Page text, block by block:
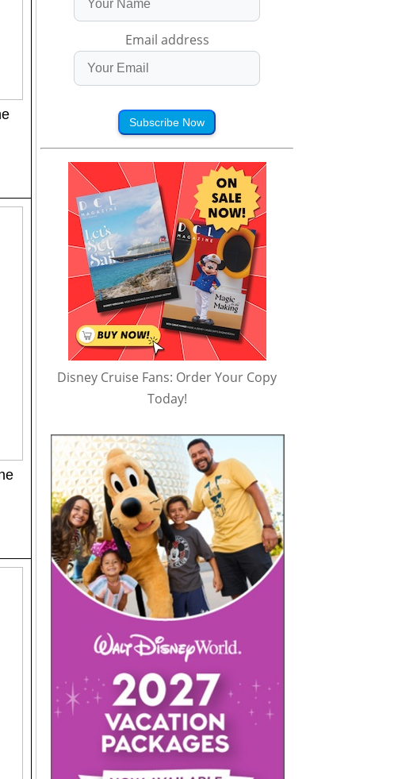
Email address
Subscribe Now
Disney Cruise Fans: Order Your Copy
Today!